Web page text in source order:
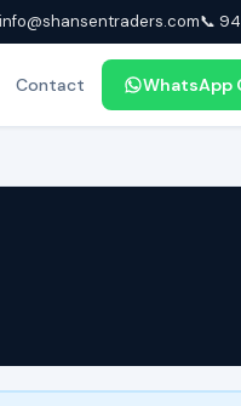
📞
Contact WhatsApp